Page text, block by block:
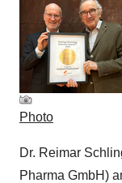
Photo
Dr. Reimar
Pharma GmbH)